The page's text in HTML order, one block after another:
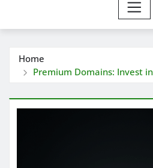
Home
Premium Domains: Invest